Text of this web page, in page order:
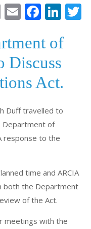
Pr
t
E
ai
l
F
e
b
o
o
k
Li
of
Discuss
Act.
Duff travelled to
Department of
response to the
time and ARCIA
both the Department
of the Act.
meetings with the